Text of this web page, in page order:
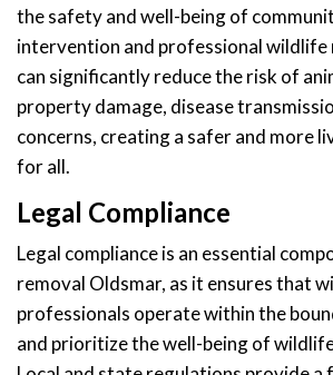
the safety and well-being of
intervention and professional wildlife
can significantly reduce the risk of
property damage, disease
concerns, creating a safer and more
for all.
Legal Compliance
Legal compliance is an essential
removal Oldsmar, as it ensures that
professionals operate within the
and prioritize the well-being of